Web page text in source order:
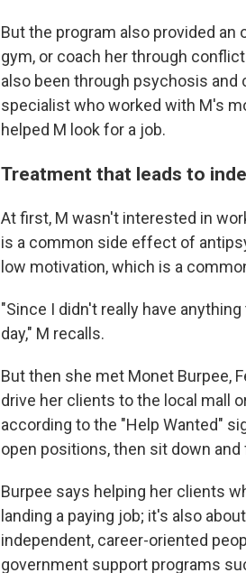
But the program also provided
gym, or coach her through
also been through psychosis and
specialist who worked with M's
helped M look for a job.
Treatment that leads to
At first, M wasn't interested in
is a common side effect of
low motivation, which is a
"Since I didn't really have
day," M recalls.
But then she met Monet Burpee,
drive her clients to the local mall
according to the "Help Wanted"
open positions, then sit down
Burpee says helping her clients
landing a paying job; it's also
independent, career-oriented
government support programs